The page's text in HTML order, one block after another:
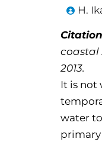
H.
coastal
2013.
It is not
water